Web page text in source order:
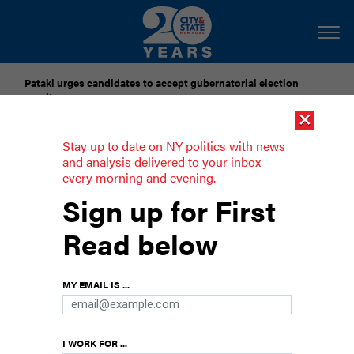
Pataki urges candidates to accept gubernatorial election
results
Dozens of city officials are driven around by chauffeurs. Are
they living in a bubble?
Don’t let Harvey Weinstein have a nice
night out
New Yorkers have the opportunity to call out
×
Stay up to date on NY politics with news
and analysis delivered to your inbox
every morning and evening.
Sign up for First
Read below
MY EMAIL IS ...
I WORK FOR ...